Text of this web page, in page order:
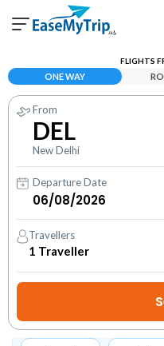
View and manage your bookings
Help Center
Contact our customer support
FLIGHTS
ONE WAY
From
DEL
New Delhi
Departure Date
Travellers
1 Traveller